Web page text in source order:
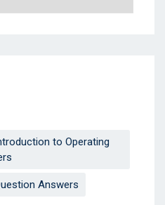
to Operating
Answers